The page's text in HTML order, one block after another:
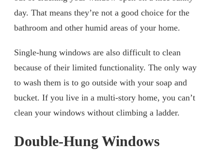
day. That means they’re not a good choice for the
bathroom and other humid areas of your home.
Single-hung windows are also difficult to clean
because of their limited functionality. The only way
to wash them is to go outside with your soap and
bucket. If you live in a multi-story home, you can’t
clean your windows without climbing a ladder.
Double-Hung Windows